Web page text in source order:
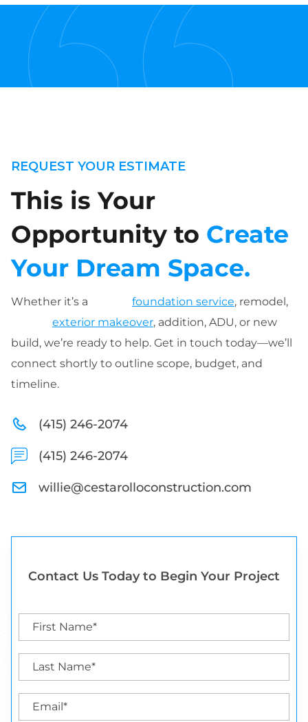
REQUEST YOUR ESTIMATE
This is Your
Opportunity to Create
Your Dream Space.
Whether it’s a foundation service, remodel,
exterior makeover, addition, ADU, or new
build, we’re ready to help. Get in touch today—we’ll
connect shortly to outline scope, budget, and
timeline.
(415) 246-2074
(415) 246-2074
willie@cestarolloconstruction.com
Contact Us Today to Begin Your Project